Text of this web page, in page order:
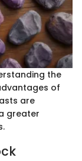
the
of
are
greater